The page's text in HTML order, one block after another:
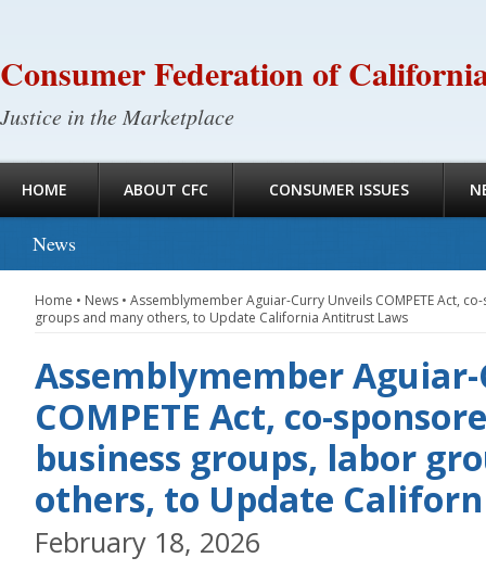
Consumer Federation of
Justice in the Marketplace
HOME ABOUT CFC CONSUMER ISSUES
News
Home • News • Assemblymember Aguiar-Curry Unveils COMPETE Act,
groups and many others, to Update California Antitrust Laws
Assemblymember
COMPETE Act, co-
business groups, labor
others, to Update
February 18, 2026